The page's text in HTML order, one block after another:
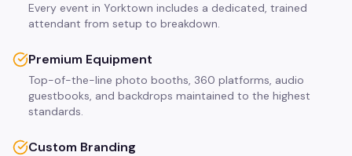
Every event in Yorktown includes a dedicated, trained
attendant from setup to breakdown.
Premium Equipment
Top-of-the-line photo booths, 360 platforms, audio
guestbooks, and backdrops maintained to the highest
standards.
Custom Branding